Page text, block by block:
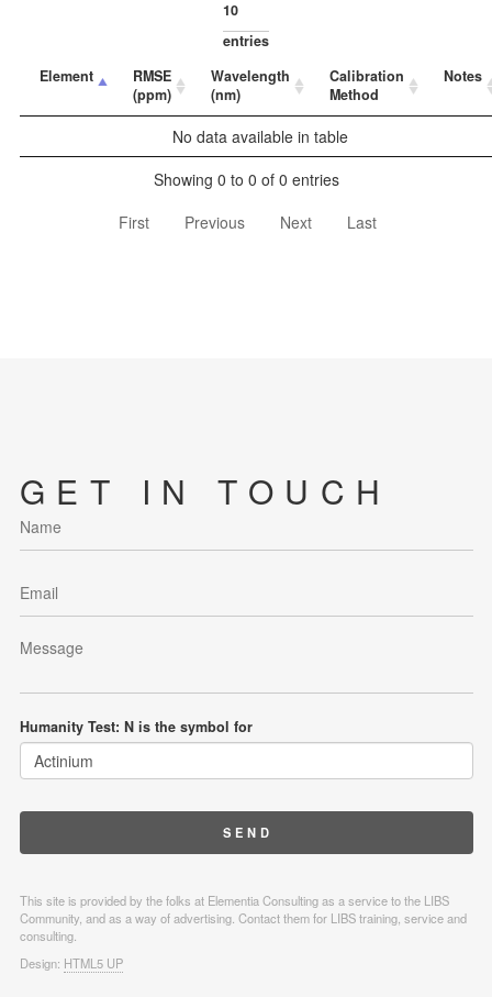
entries
Element
RMSE
(ppm)
Wavelength
(nm)
Calibration
Method
Notes
No data available in table
Showing 0 to 0 of 0 entries
First
Previous Next Last
GET IN TOUCH
Humanity Test: N is the symbol for
This site is provided by the folks at Elementia Consulting as a service to the LIBS
Community, and as a way of advertising. Contact them for LIBS training, service and
consulting.
Design: HTML5 UP